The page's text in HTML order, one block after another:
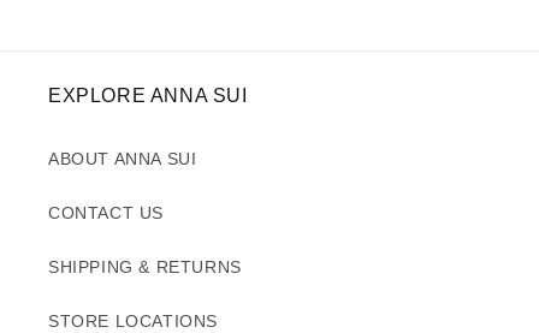
EXPLORE ANNA SUI
ABOUT ANNA SUI
CONTACT US
SHIPPING & RETURNS
STORE LOCATIONS